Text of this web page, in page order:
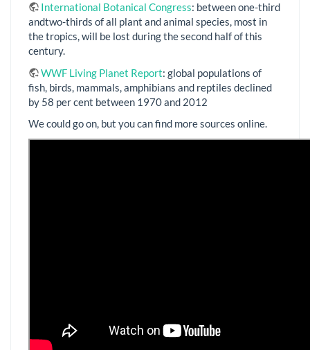
International Botanical Congress: between one-third
andtwo-thirds of all plant and animal species, most in
the tropics, will be lost during the second half of this
century.
WWF Living Planet Report: global populations of
fish, birds, mammals, amphibians and reptiles declined
by 58 per cent between 1970 and 2012
We could go on, but you can find more sources online.